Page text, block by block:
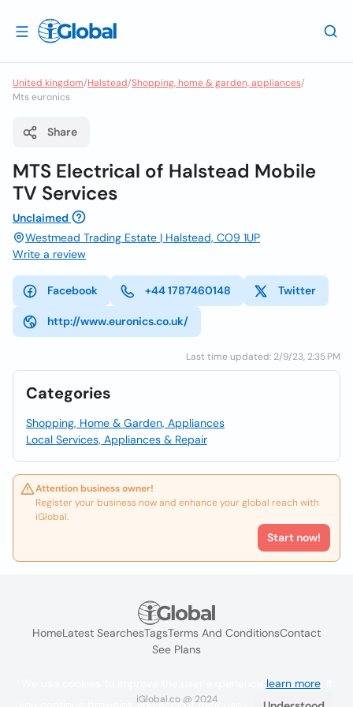
United kingdom/Halstead/Shopping, home & garden, appliances/
Mts euronics
Share
MTS Electrical of Halstead Mobile
TV Services
Unclaimed
Westmead Trading Estate | Halstead, CO9 1UP
Write a review
Facebook +44 1787460148 Twitter
http://www.euronics.co.uk/
Last time updated: 2/9/23, 2:35 PM
Categories
Shopping, Home & Garden, Appliances
Local Services, Appliances & Repair
Attention business owner!
Register your business now and enhance your global reach with
iGlobal.
Start now!
HomeLatest SearchesTagsTerms And ConditionsContact
See Plans
iGlobal.co @ 2024
learn more. If